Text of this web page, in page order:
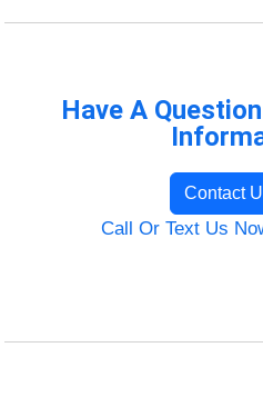
Have A
Contact
Call Or Text Us